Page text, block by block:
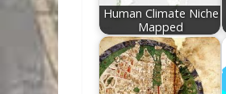
Human Climate Niche
Mapped